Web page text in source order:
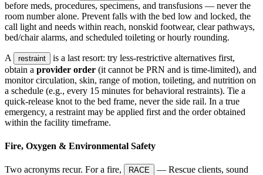
before meds, procedures, specimens, and transfusions — never the
room number alone. Prevent falls with the bed low and locked, the
call light and needs within reach, nonskid footwear, clear pathways,
bed/chair alarms, and scheduled toileting or hourly rounding.
A restraint
is a last resort: try less-restrictive alternatives first,
obtain a provider order (it cannot be PRN and is time-limited), and
monitor circulation, skin, range of motion, toileting, and nutrition on
a schedule (e.g., every 15 minutes for behavioral restraints). Tie a
quick-release knot to the bed frame, never the side rail. In a true
emergency, a restraint may be applied first and the order obtained
within the facility timeframe.
Fire, Oxygen & Environmental Safety
Two acronyms recur. For a fire, RACE
— Rescue clients, sound